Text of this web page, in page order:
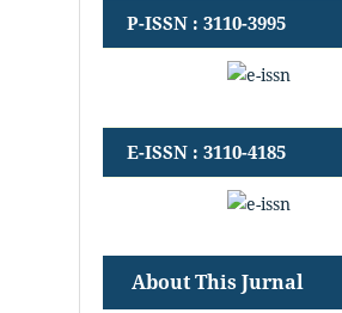
P-ISSN : 3110-3995
E-ISSN : 3110-4185
About This Jurnal